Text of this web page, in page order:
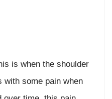
is when the shoulder
with some pain when